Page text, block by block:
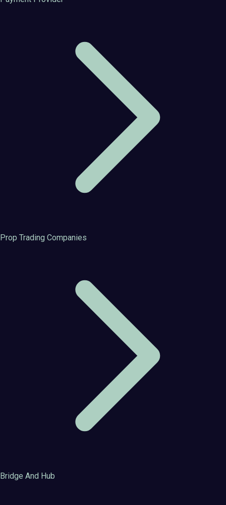
Prop Trading Companies
Bridge And Hub